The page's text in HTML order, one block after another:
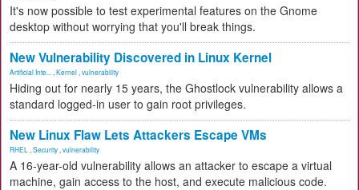
It's now possible to test experimental features on the Gnome
desktop without worrying that you'll break things.
New Vulnerability Discovered in Linux Kernel
Artificial Inte... Kernel vulnerability
Hiding out for nearly 15 years, the Ghostlock vulnerability allows a
standard logged-in user to gain root privileges.
New Linux Flaw Lets Attackers Escape VMs
RHEL Security vulnerability
A 16-year-old vulnerability allows an attacker to escape a virtual
machine, gain access to the host, and execute malicious code.